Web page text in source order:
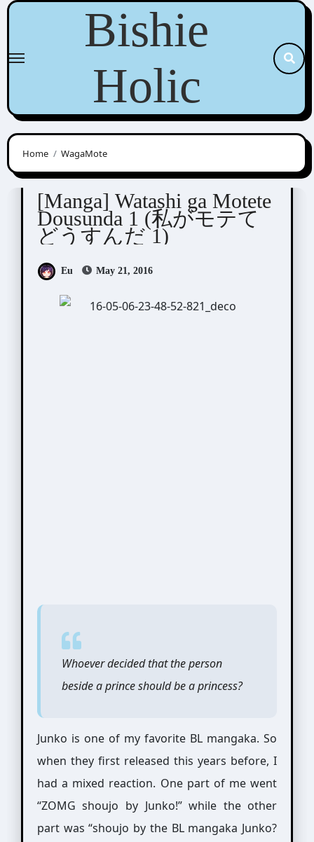
Skip
content
Bishie
Holic
Home WagaMote
Junko (ぢゅん子)
[Manga] Watashi ga Motete
Dousunda 1 (私がモテて
どうすんだ 1)
Eu May 21, 2016
Whoever decided that the person
beside a prince should be a princess?
Junko is one of my favorite BL mangaka. So
when they first released this years before, I
had a mixed reaction. One part of me went
“ZOMG shoujo by Junko!” while the other
part was “shoujo by the BL mangaka Junko?